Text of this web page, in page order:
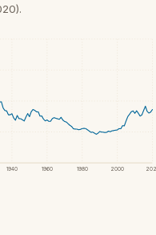
1940 1960 1980 2000